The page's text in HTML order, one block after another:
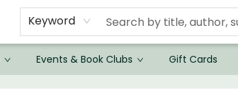
Keyword
Events & Book Clubs Gift Cards